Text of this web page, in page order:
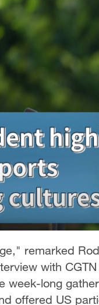
remarked
with
week-long
offered US